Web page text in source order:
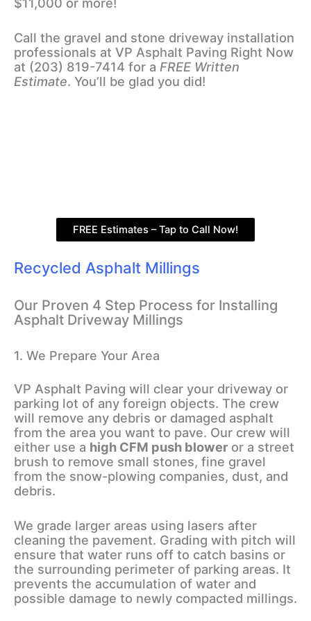
Call the gravel and stone driveway installation
professionals at VP Asphalt Paving Right Now
at (203) 819-7414 for a FREE Written
Estimate. You’ll be glad you did!
FREE Estimates – Tap to Call Now!
Recycled Asphalt Millings
Our Proven 4 Step Process for Installing
Asphalt Driveway Millings
1. We Prepare Your Area
VP Asphalt Paving will clear your driveway or
parking lot of any foreign objects. The crew
will remove any debris or damaged asphalt
from the area you want to pave. Our crew will
either use a high CFM push blower or a street
brush to remove small stones, fine gravel
from the snow-plowing companies, dust, and
debris.
We grade larger areas using lasers after
cleaning the pavement. Grading with pitch will
ensure that water runs off to catch basins or
the surrounding perimeter of parking areas. It
prevents the accumulation of water and
possible damage to newly compacted millings.